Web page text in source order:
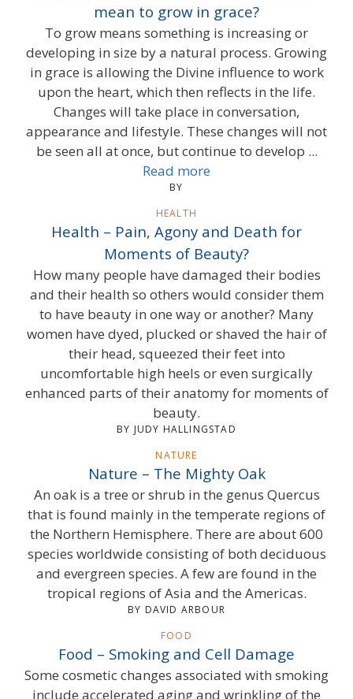
mean to grow in grace?
To grow means something is increasing or
developing in size by a natural process. Growing
in grace is allowing the Divine influence to work
upon the heart, which then reflects in the life.
Changes will take place in conversation,
appearance and lifestyle. These changes will not
be seen all at once, but continue to develop ...
Read more
BY
HEALTH
Health – Pain, Agony and Death for
Moments of Beauty?
How many people have damaged their bodies
and their health so others would consider them
to have beauty in one way or another? Many
women have dyed, plucked or shaved the hair of
their head, squeezed their feet into
uncomfortable high heels or even surgically
enhanced parts of their anatomy for moments of
beauty.
BY JUDY HALLINGSTAD
NATURE
Nature – The Mighty Oak
An oak is a tree or shrub in the genus Quercus
that is found mainly in the temperate regions of
the Northern Hemisphere. There are about 600
species worldwide consisting of both deciduous
and evergreen species. A few are found in the
tropical regions of Asia and the Americas.
BY DAVID ARBOUR
FOOD
Food – Smoking and Cell Damage
Some cosmetic changes associated with smoking
include accelerated aging and wrinkling of the